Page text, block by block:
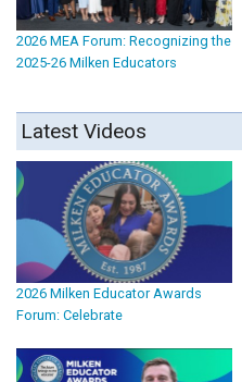
2026 MEA Forum: Recognizing the
2025-26 Milken Educators
Latest Videos
2026 Milken Educator Awards
Forum: Celebrate